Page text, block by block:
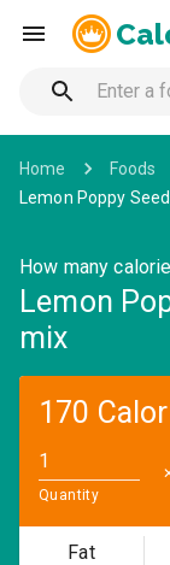
Home Foods
Lemon Poppy
How many
Lemon
mix
170
Quantity
Fat